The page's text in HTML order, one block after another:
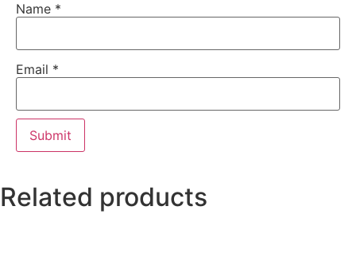
Name *
Email *
Related products